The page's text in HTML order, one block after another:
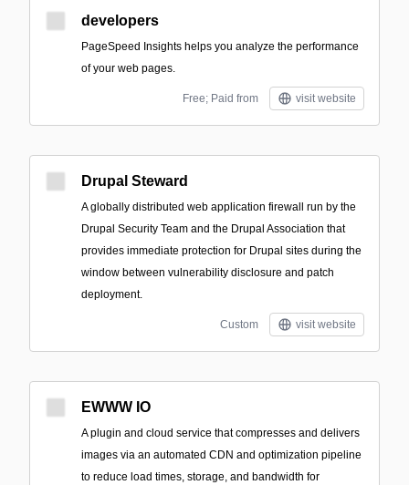
developers
PageSpeed Insights helps you analyze the performance
of your web pages.
Free; Paid from visit website
Drupal Steward
A globally distributed web application firewall run by the
Drupal Security Team and the Drupal Association that
provides immediate protection for Drupal sites during the
window between vulnerability disclosure and patch
deployment.
Custom visit website
EWWW IO
A plugin and cloud service that compresses and delivers
images via an automated CDN and optimization pipeline
to reduce load times, storage, and bandwidth for